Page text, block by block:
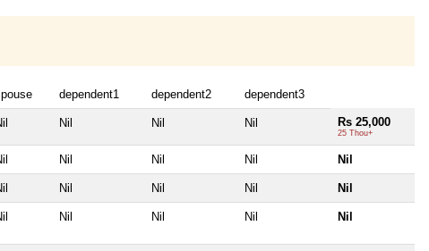
dependent1 dependent2 dependent3
Nil Nil Nil Rs 25,000
25 Thou+
Nil Nil Nil Nil
Nil Nil Nil Nil
Nil Nil Nil Nil